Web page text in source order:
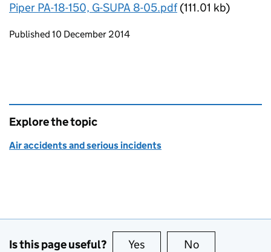
Piper PA-18-150, G-SUPA 8-05.pdf(111.01 kb)
Updates to this page
Published 10 December 2014
Explore the topic
Air accidents and serious incidents
Is this page useful? Yes this page is useful
No